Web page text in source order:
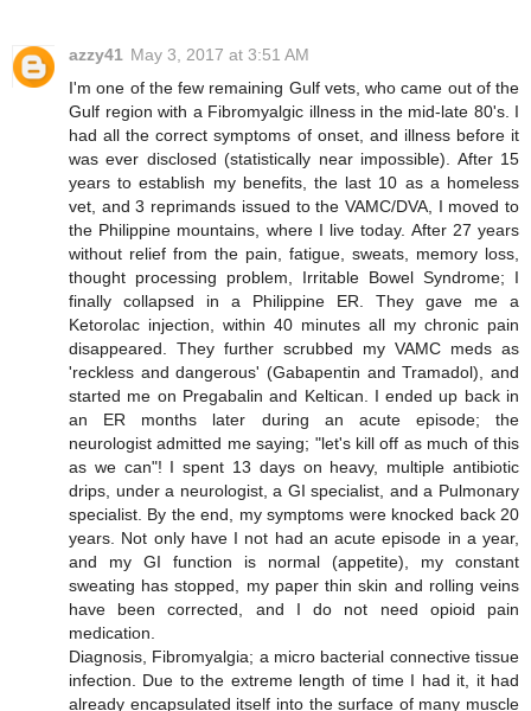
azzy41 May 3, 2017 at 3:51 AM
I'm one of the few remaining Gulf vets, who came out of the
Gulf region with a Fibromyalgic illness in the mid-late 80's. I
had all the correct symptoms of onset, and illness before it
was ever disclosed (statistically near impossible). After 15
years to establish my benefits, the last 10 as a homeless
vet, and 3 reprimands issued to the VAMC/DVA, I moved to
the Philippine mountains, where I live today. After 27 years
without relief from the pain, fatigue, sweats, memory loss,
thought processing problem, Irritable Bowel Syndrome; I
finally collapsed in a Philippine ER. They gave me a
Ketorolac injection, within 40 minutes all my chronic pain
disappeared. They further scrubbed my VAMC meds as
'reckless and dangerous' (Gabapentin and Tramadol), and
started me on Pregabalin and Keltican. I ended up back in
an ER months later during an acute episode; the
neurologist admitted me saying; "let's kill off as much of this
as we can"! I spent 13 days on heavy, multiple antibiotic
drips, under a neurologist, a GI specialist, and a Pulmonary
specialist. By the end, my symptoms were knocked back 20
years. Not only have I not had an acute episode in a year,
and my GI function is normal (appetite), my constant
sweating has stopped, my paper thin skin and rolling veins
have been corrected, and I do not need opioid pain
medication.
Diagnosis, Fibromyalgia; a micro bacterial connective tissue
infection. Due to the extreme length of time I had it, it had
already encapsulated itself into the surface of many muscle